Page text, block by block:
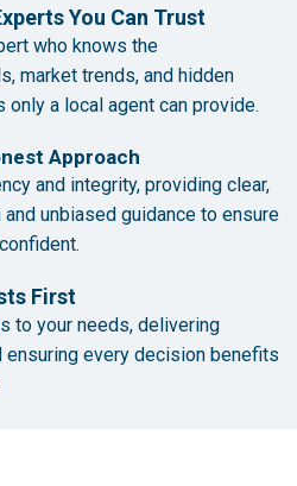
You Can Trust
who knows the
market trends, and hidden
a local agent can provide.
Approach
and integrity, providing clear,
unbiased guidance to ensure
First
to your needs, delivering
ensuring every decision benefits